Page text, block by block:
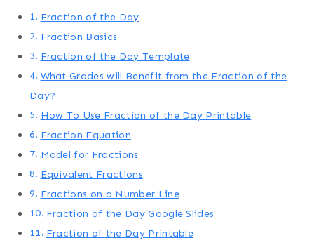
Fraction of the Day
Fraction Basics
Fraction of the Day Template
What Grades will Benefit from the Fraction of the
Day?
How To Use Fraction of the Day Printable
Fraction Equation
Model for Fractions
Equivalent Fractions
Fractions on a Number Line
Fraction of the Day Google Slides
Fraction of the Day Printable